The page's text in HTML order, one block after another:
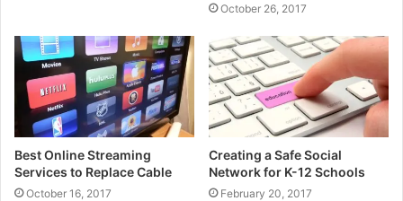
October 26, 2017
Best Online Streaming
Services to Replace Cable
October 16, 2017
Creating a Safe Social
Network for K-12 Schools
February 20, 2017